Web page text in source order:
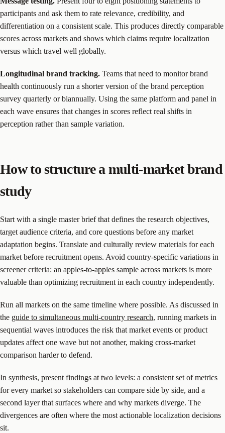
participants and ask them to rate relevance, credibility, and
differentiation on a consistent scale. This produces directly comparable
scores across markets and shows which claims require localization
versus which travel well globally.
Longitudinal brand tracking. Teams that need to monitor brand
health continuously run a shorter version of the brand perception
survey quarterly or biannually. Using the same platform and panel in
each wave ensures that changes in scores reflect real shifts in
perception rather than sample variation.
How to structure a multi-market brand
study
Start with a single master brief that defines the research objectives,
target audience criteria, and core questions before any market
adaptation begins. Translate and culturally review materials for each
market before recruitment opens. Avoid country-specific variations in
screener criteria: an apples-to-apples sample across markets is more
valuable than optimizing recruitment in each country independently.
Run all markets on the same timeline where possible. As discussed in
the guide to simultaneous multi-country research, running markets in
sequential waves introduces the risk that market events or product
updates affect one wave but not another, making cross-market
comparison harder to defend.
In synthesis, present findings at two levels: a consistent set of metrics
for every market so stakeholders can compare side by side, and a
second layer that surfaces where and why markets diverge. The
divergences are often where the most actionable localization decisions
sit.